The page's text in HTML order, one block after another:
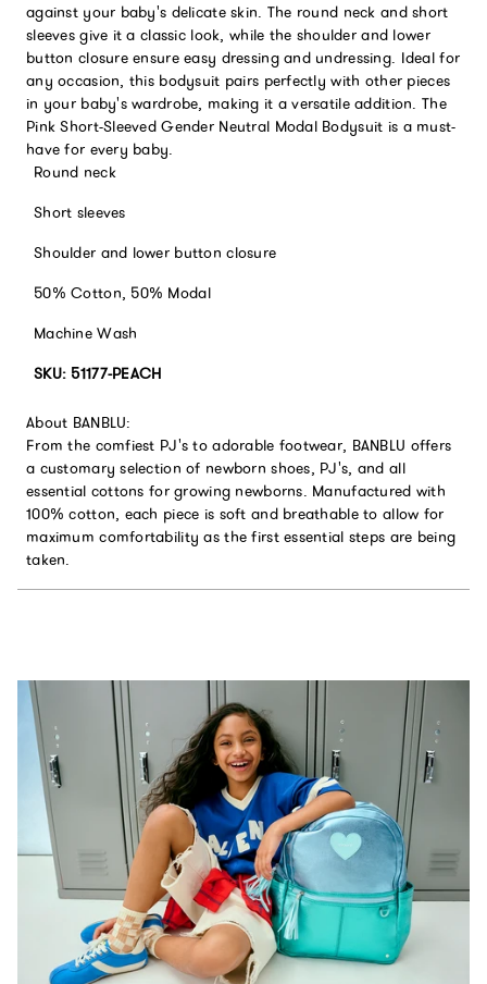
against your baby's delicate skin. The round neck and short
sleeves give it a classic look, while the shoulder and lower
button closure ensure easy dressing and undressing. Ideal for
any occasion, this bodysuit pairs perfectly with other pieces
in your baby's wardrobe, making it a versatile addition. The
Pink Short-Sleeved Gender Neutral Modal Bodysuit is a must-
have for every baby.
Round neck
Short sleeves
Shoulder and lower button closure
50% Cotton, 50% Modal
Machine Wash
SKU: 51177-PEACH
About BANBLU:
From the comfiest PJ's to adorable footwear, BANBLU offers
a customary selection of newborn shoes, PJ's, and all
essential cottons for growing newborns. Manufactured with
100% cotton, each piece is soft and breathable to allow for
maximum comfortability as the first essential steps are being
taken.